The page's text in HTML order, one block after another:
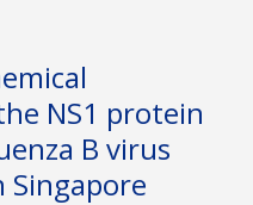
NS1 protein
B virus